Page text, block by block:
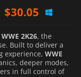
$30.05
$36.67
WWE 2K26, the
Built to deliver a
experience, WWE
deeper modes,
in full control of